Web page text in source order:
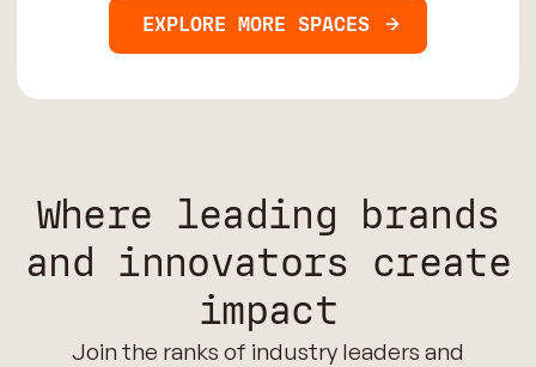
EXPLORE MORE SPACES
Where leading brands
and innovators create
impact
Join the ranks of industry leaders and